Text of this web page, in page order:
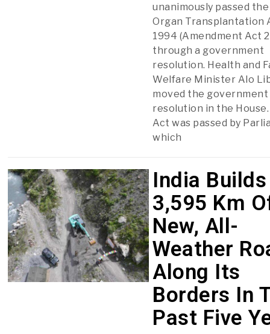
unanimously passed
Organ Transplantation
1994 (Amendment Act
through a government
resolution. Health and
Welfare Minister Alo
moved the government
resolution in the
Act was passed by
which
India Builds
3,595 Km
New, All-
Weather
Along Its
Borders In
Past Five